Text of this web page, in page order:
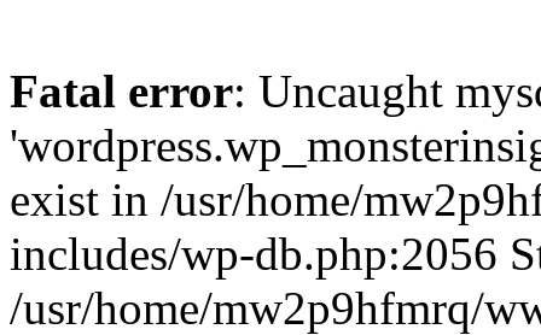
Fatal error: Uncaught
exist in /usr/home/
includes/wp-db.php:2056
/usr/home/mw2p9hfmrq/